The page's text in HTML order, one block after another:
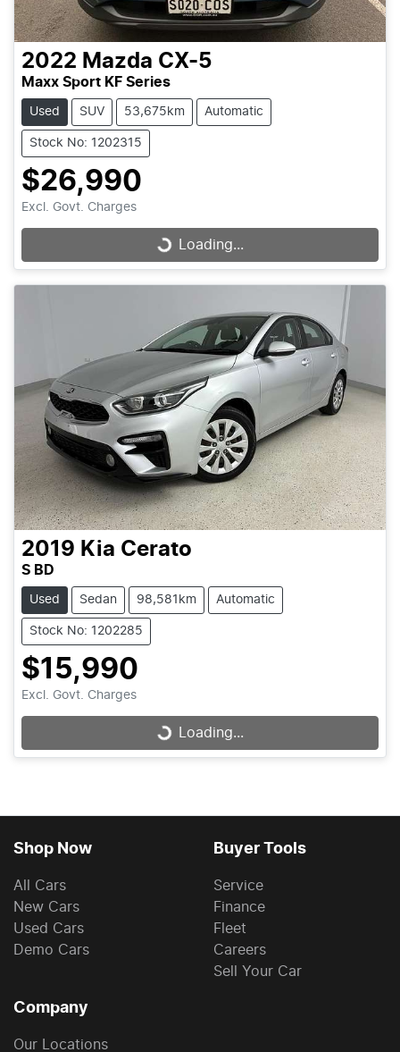
2022 Mazda CX-5
Maxx Sport KF Series
Used SUV 53,675km Automatic
Stock No: 1202315
$26,990
Excl. Govt. Charges
Loading...
Loading...
2019 Kia Cerato
S BD
Used Sedan 98,581km Automatic
Stock No: 1202285
$15,990
Excl. Govt. Charges
Loading...
Loading...
Shop Now
All Cars
New Cars
Used Cars
Demo Cars
Buyer Tools
Service
Finance
Fleet
Careers
Sell Your Car
Company
Our Locations